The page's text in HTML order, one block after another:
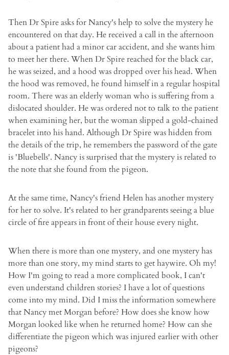
Then Dr Spire asks for Nancy's help to solve the mystery he
encountered on that day. He received a call in the afternoon
about a patient had a minor car accident, and she wants him
to meet her there. When Dr Spire reached for the black car,
he was seized, and a hood was dropped over his head. When
the hood was removed, he found himself in a regular hospital
room. There was an elderly woman who is suffering from a
dislocated shoulder. He was ordered not to talk to the patient
when examining her, but the woman slipped a gold-chained
bracelet into his hand. Although Dr Spire was hidden from
the details of the trip, he remembers the password of the gate
is 'Bluebells'. Nancy is surprised that the mystery is related to
the note that she found from the pigeon.
At the same time, Nancy's friend Helen has another mystery
for her to solve. It's related to her grandparents seeing a blue
circle of fire appears in front of their house every night.
When there is more than one mystery, and one mystery has
more than one story, my mind starts to get haywire. Oh my!
How I'm going to read a more complicated book, I can't
even understand children stories? I have a lot of questions
come into my mind. Did I miss the information somewhere
that Nancy met Morgan before? How does she know how
Morgan looked like when he returned home? How can she
differentiate the pigeon which was injured earlier with other
pigeons?